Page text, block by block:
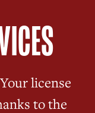
license
to the